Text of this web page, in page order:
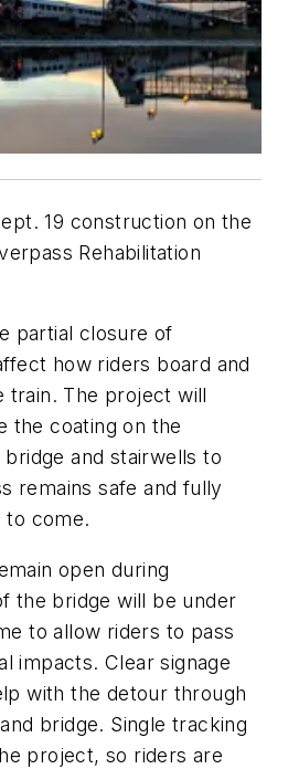
19 construction on the
Rehabilitation
partial closure of
how riders board and
train. The project will
the coating on the
bridge and stairwells to
remains safe and fully
to come.
open during
the bridge will be under
to allow riders to pass
impacts. Clear signage
with the detour through
bridge. Single tracking
project, so riders are